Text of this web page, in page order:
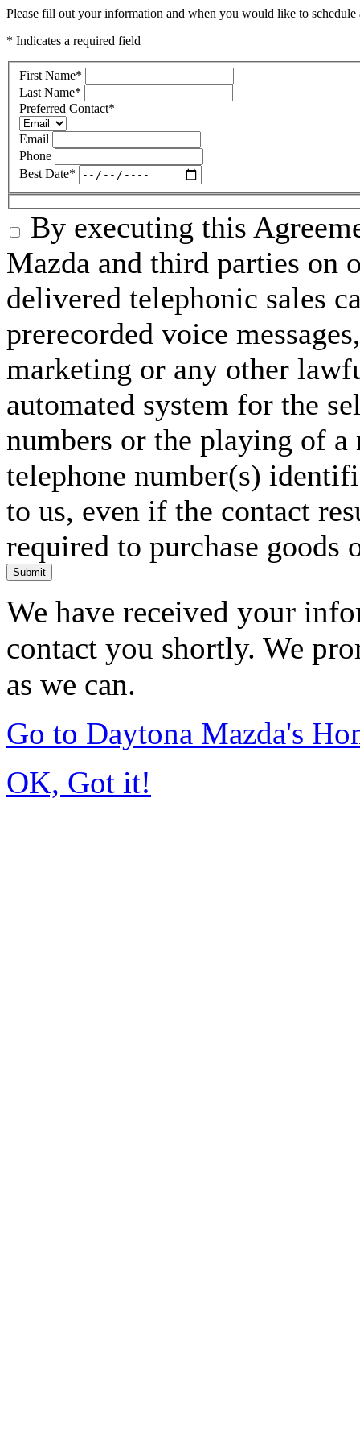
Please fill out your information and when you would like to
* Indicates a required field
First Name*
Last Name*
Preferred Contact*
Email
Phone
Best Date*
By executing this
Mazda and third parties on
delivered telephonic sales
prerecorded voice
marketing or any other
automated system for the
numbers or the playing of a
telephone number(s)
to us, even if the contact
required to purchase goods
Submit
We have received your
contact you shortly. We
as we can.
Go to Daytona Mazda's
OK, Got it!